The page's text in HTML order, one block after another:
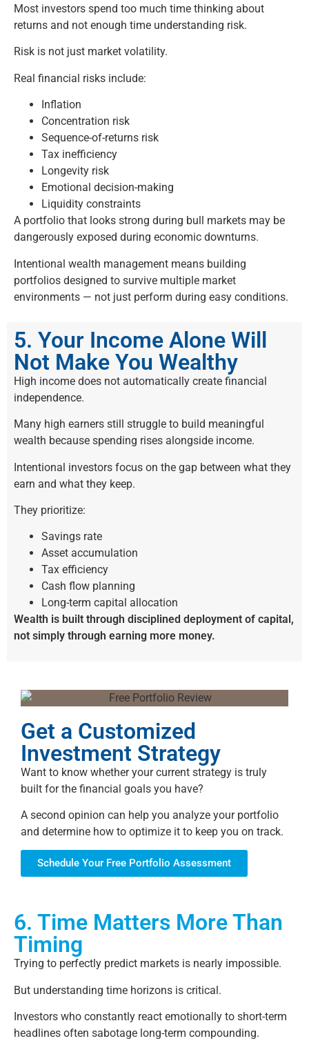
Most investors spend too much time thinking about
returns and not enough time understanding risk.
Risk is not just market volatility.
Real financial risks include:
Inflation
Concentration risk
Sequence-of-returns risk
Tax inefficiency
Longevity risk
Emotional decision-making
Liquidity constraints
A portfolio that looks strong during bull markets may be
dangerously exposed during economic downturns.
Intentional wealth management means building
portfolios designed to survive multiple market
environments — not just perform during easy conditions.
5. Your Income Alone Will
Not Make You Wealthy
High income does not automatically create financial
independence.
Many high earners still struggle to build meaningful
wealth because spending rises alongside income.
Intentional investors focus on the gap between what they
earn and what they keep.
They prioritize:
Savings rate
Asset accumulation
Tax efficiency
Cash flow planning
Long-term capital allocation
Wealth is built through disciplined deployment of capital,
not simply through earning more money.
Get a Customized
Investment Strategy
Want to know whether your current strategy is truly
built for the financial goals you have?
A second opinion can help you analyze your portfolio
and determine how to optimize it to keep you on track.
Schedule Your Free Portfolio Assessment
6. Time Matters More Than
Timing
Trying to perfectly predict markets is nearly impossible.
But understanding time horizons is critical.
Investors who constantly react emotionally to short-term
headlines often sabotage long-term compounding.